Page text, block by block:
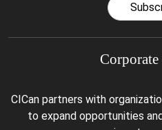
Corporate
CICan partners with
to expand opportunities